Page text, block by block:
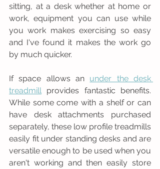
sitting, at a desk whether at home or
work, equipment you can use while
you work makes exercising so easy
and I've found it makes the work go
by much quicker.
If space allows an under the desk
treadmill provides fantastic benefits.
While some come with a shelf or can
have desk attachments purchased
separately, these low profile treadmills
easily fit under standing desks and are
versatile enough to be used when you
aren't working and then easily store